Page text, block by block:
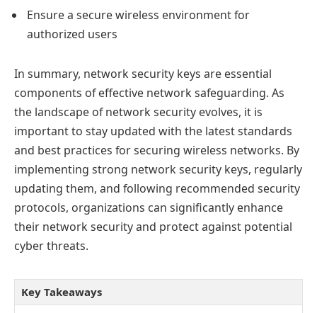
Ensure a secure wireless environment for
authorized users
In summary, network security keys are essential
components of effective network safeguarding. As
the landscape of network security evolves, it is
important to stay updated with the latest standards
and best practices for securing wireless networks. By
implementing strong network security keys, regularly
updating them, and following recommended security
protocols, organizations can significantly enhance
their network security and protect against potential
cyber threats.
Key Takeaways